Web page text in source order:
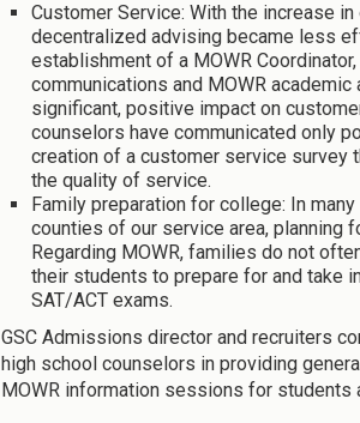
Customer Service: With the increase in
decentralized advising became less
establishment of a MOWR
communications and MOWR academic
significant, positive impact on
counselors have communicated only
creation of a customer service survey
the quality of service.
Family preparation for college: In
counties of our service area, planning
Regarding MOWR, families do not
their students to prepare for and take
SAT/ACT exams.
GSC Admissions director and recruiters
high school counselors in providing
MOWR information sessions for students